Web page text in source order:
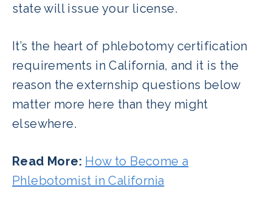
state will issue your license.
It’s the heart of phlebotomy certification
requirements in California, and it is the
reason the externship questions below
matter more here than they might
elsewhere.
Read More: How to Become a
Phlebotomist in California